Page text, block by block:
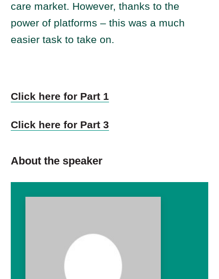
care market. However, thanks to the
power of platforms – this was a much
easier task to take on.
Click here for Part 1
Click here for Part 3
About the speaker